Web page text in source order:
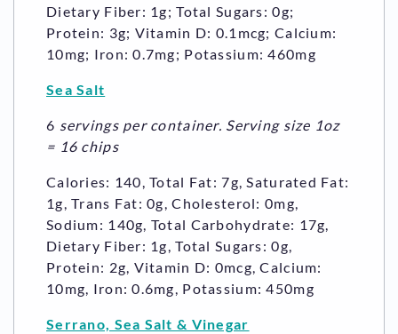
Dietary Fiber: 1g; Total Sugars: 0g;
Protein: 3g; Vitamin D: 0.1mcg; Calcium:
10mg; Iron: 0.7mg; Potassium: 460mg
Sea Salt
6 servings per container. Serving size 1oz
= 16 chips
Calories: 140, Total Fat: 7g, Saturated Fat:
1g, Trans Fat: 0g, Cholesterol: 0mg,
Sodium: 140g, Total Carbohydrate: 17g,
Dietary Fiber: 1g, Total Sugars: 0g,
Protein: 2g, Vitamin D: 0mcg, Calcium:
10mg, Iron: 0.6mg, Potassium: 450mg
Serrano, Sea Salt & Vinegar